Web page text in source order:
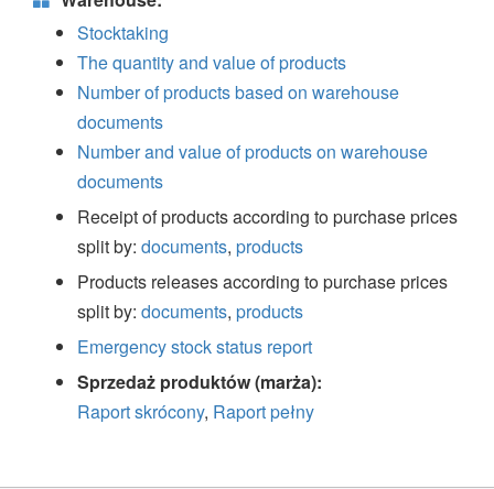
Stocktaking
The quantity and value of products
Number of products based on warehouse
documents
Number and value of products on warehouse
documents
Receipt of products according to purchase prices
split by: documents, products
Products releases according to purchase prices
split by: documents, products
Emergency stock status report
Sprzedaż produktów (marża):
Raport skrócony, Raport pełny